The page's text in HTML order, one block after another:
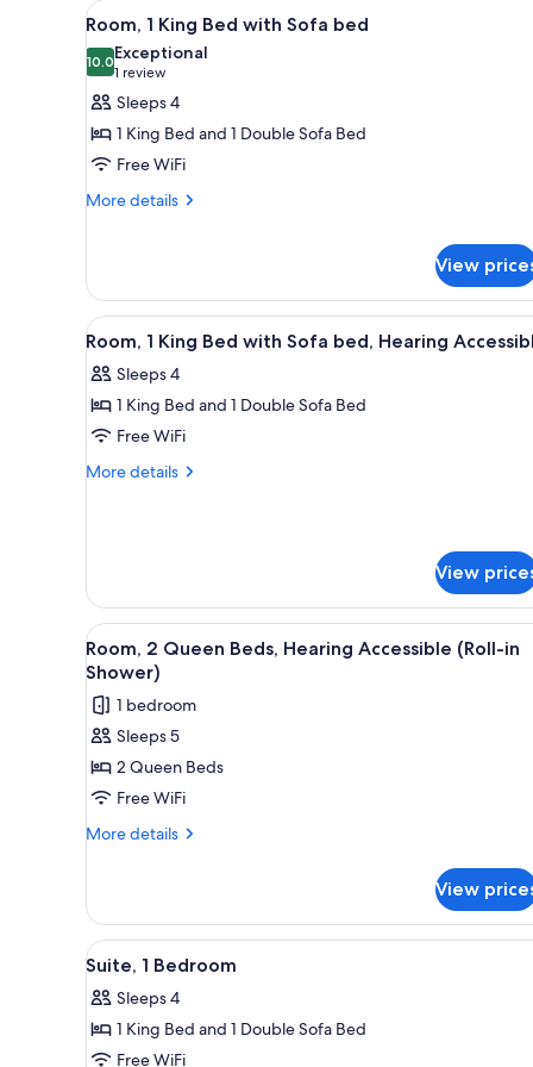
for
rooms
View
all
photos
for
Room,
1
King
Bed
bed
Desk, laptop workspace,
6
Room, 1 King Bed with Sofa bed
10.010.0 out of 10
Exceptional
1 review
(1
review)
Sleeps 4
1 King Bed and 1 Double Sofa Bed
Free WiFi
More details
More
1
King
Bed
with
Sofa
View
View
all
photos
for
Room,
1
bed,
Hearing
Accessible
Desk, laptop workspace,
6
Room, 1 King Bed with Sofa bed, Hearing
Sleeps 4
1 King Bed and 1 Double Sofa Bed
Free WiFi
More details
More
Bed
with
Sofa
bed,
Hearing
Accessible
View
View
all
photos
for
Room,
2
Queen
Beds,
(Roll-
in
Shower)
Desk, laptop workspace,
7
Room, 2 Queen Beds, Hearing Accessible (Roll-in
Shower)
1 bedroom
Sleeps 5
2 Queen Beds
Free WiFi
More details
More
2
Queen
Beds,
Accessible
(Roll-
View
View
all
photos
for
Suite,
A hotel room with a desk,
6
Suite, 1 Bedroom
Sleeps 4
1 King Bed and 1 Double Sofa Bed
Free WiFi